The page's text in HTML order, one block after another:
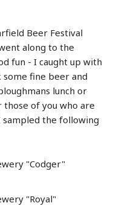
Beer Festival
along to the
fun - I caught up with
fine beer and
lunch or
of you who are
sampled the following
"Codger"
"Royal"